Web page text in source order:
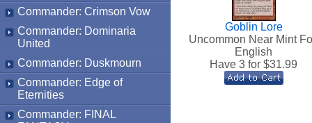
Commander: Crimson Vow
Commander: Dominaria
United
Commander: Duskmourn
Commander: Edge of
Eternities
Commander: FINAL
Goblin Lore
Uncommon Near Mint
English
Have 3 for $31.99